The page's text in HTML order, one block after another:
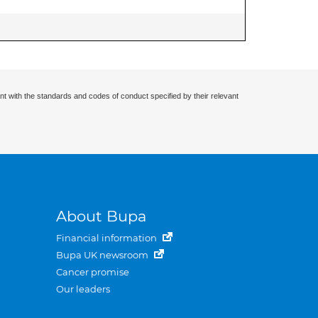
with the standards and codes of conduct specified by their relevant
About Bupa
Financial information
Bupa UK newsroom
Cancer promise
Our leaders